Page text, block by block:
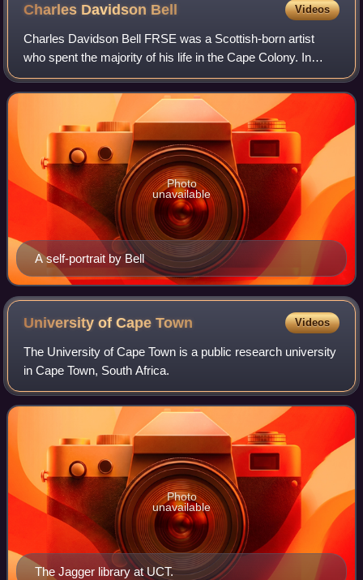
Charles Davidson Bell Videos
Charles Davidson Bell FRSE was a Scottish-born artist
who spent the majority of his life in the Cape Colony. In
addition to serving as the Surveyor-General of the colony,
he was also a heraldist who d
A self-portrait by Bell
Photo
unavailable
University of CapeTown Videos
The University of Cape Town is a public research university
in Cape Town, South Africa.
The Jagger library at UCT.
Photo
unavailable